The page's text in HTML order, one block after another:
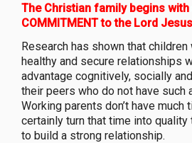
The Christian family begins
COMMITMENT to the Lord
Research has shown that children
healthy and secure relationships
advantage cognitively, socially
their peers who do not have such
Working parents don’t have much
certainly turn that time into
to build a strong relationship.